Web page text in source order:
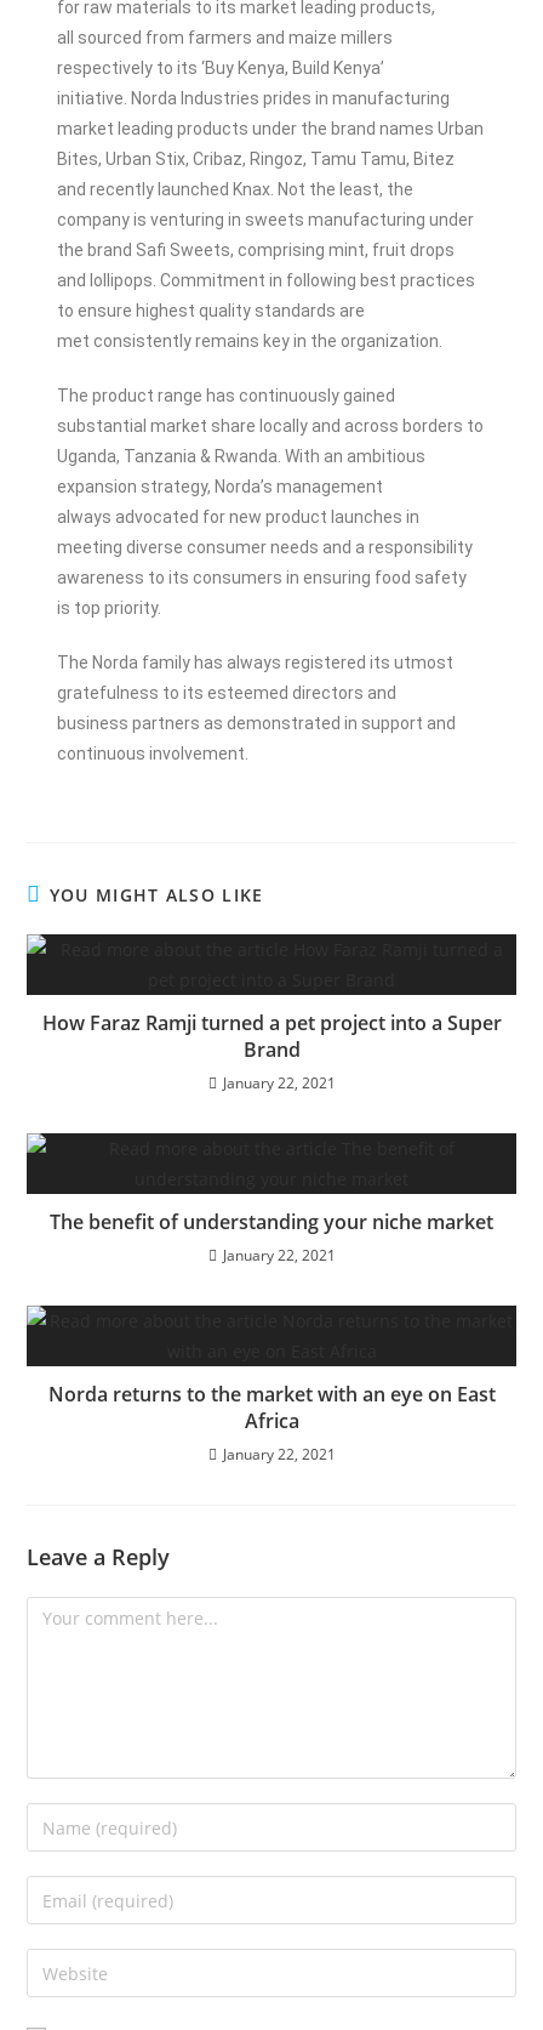
for raw materials to its market leading products,
all sourced from farmers and maize millers
respectively to its ‘Buy Kenya, Build Kenya’
initiative. Norda Industries prides in manufacturing
market leading products under the brand names Urban
Bites, Urban Stix, Cribaz, Ringoz, Tamu Tamu, Bitez
and recently launched Knax. Not the least, the
company is venturing in sweets manufacturing under
the brand Safi Sweets, comprising mint, fruit drops
and lollipops. Commitment in following best practices
to ensure highest quality standards are
met consistently remains key in the organization.
The product range has continuously gained
substantial market share locally and across borders to
Uganda, Tanzania & Rwanda. With an ambitious
expansion strategy, Norda’s management
always advocated for new product launches in
meeting diverse consumer needs and a responsibility
awareness to its consumers in ensuring food safety
is top priority.
The Norda family has always registered its utmost
gratefulness to its esteemed directors and
business partners as demonstrated in support and
continuous involvement.
YOU MIGHT ALSO LIKE
How Faraz Ramji turned a pet project into a Super
Brand
January 22, 2021
The benefit of understanding your niche market
January 22, 2021
Norda returns to the market with an eye on East
Africa
January 22, 2021
Leave a Reply